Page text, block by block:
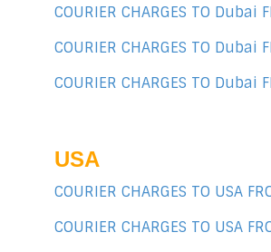
COURIER CHARGES TO Dubai
COURIER CHARGES TO Dubai
COURIER CHARGES TO Dubai
USA
COURIER CHARGES TO USA
COURIER CHARGES TO USA